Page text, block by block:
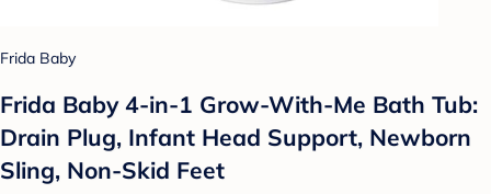
Frida Baby
Frida Baby 4-in-1 Grow-With-Me Bath Tub:
Drain Plug, Infant Head Support, Newborn
Sling, Non-Skid Feet